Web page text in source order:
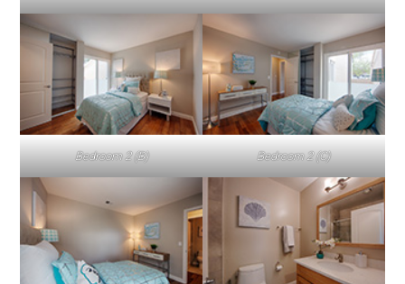
Bedroom 2 (B) Bedroom 2 (C)